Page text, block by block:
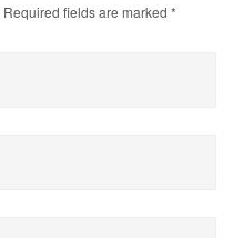
Required fields are marked *